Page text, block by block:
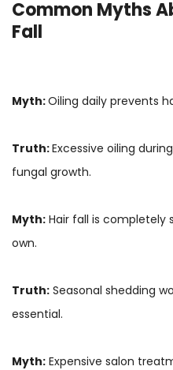
Common Myths
Fall
Myth:Oiling daily prevents
Truth:Excessive oiling
fungal growth.
Myth: Hair fall is completely
own.
Truth: Seasonal shedding
essential.
Myth: Expensive salon